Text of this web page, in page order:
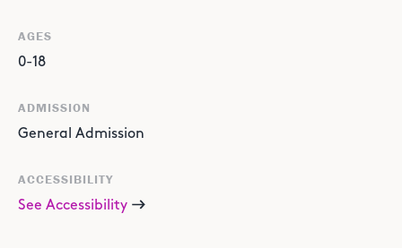
AGES
0-18
ADMISSION
General Admission
ACCESSIBILITY
See Accessibility